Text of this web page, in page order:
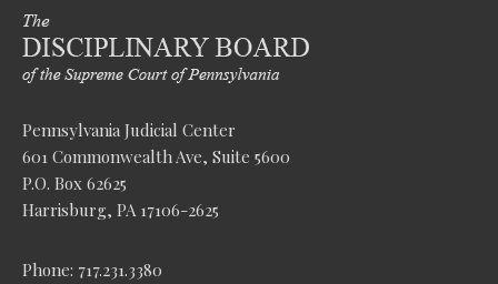
Pennsylvania Judicial Center
601 Commonwealth Ave, Suite 5600
P.O. Box 62625
Harrisburg, PA 17106-2625
Phone: 717.231.3380